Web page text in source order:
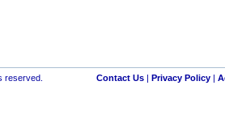
reserved. Contact Us| Privacy Policy|